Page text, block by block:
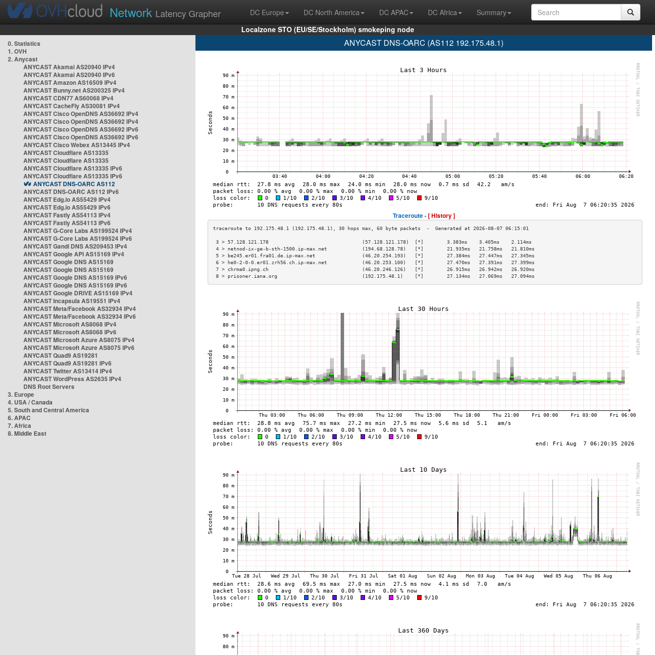
Network Latency Grapher DC Europe DC North America DC APAC DC Africa
Summary
Localzone STO (EU/SE/Stockholm) smokeping node
0. Statistics
1. OVH
2. Anycast
ANYCAST Akamai AS20940 IPv4
ANYCAST Akamai AS20940 IPv6
ANYCAST Amazon AS16509 IPv4
ANYCAST Bunny.net AS200325 IPv4
ANYCAST CDN77 AS60068 IPv4
ANYCAST CacheFly AS30081 IPv4
ANYCAST Cisco OpenDNS AS36692 IPv4
ANYCAST Cisco OpenDNS AS36692 IPv4
ANYCAST Cisco OpenDNS AS36692 IPv6
ANYCAST Cisco OpenDNS AS36692 IPv6
ANYCAST Cisco Webex AS13445 IPv4
ANYCAST Cloudflare AS13335
ANYCAST Cloudflare AS13335
ANYCAST Cloudflare AS13335 IPv6
ANYCAST Cloudflare AS13335 IPv6
ANYCAST DNS-OARC AS112
ANYCAST DNS-OARC AS112 IPv6
ANYCAST Edg.io AS55429 IPv4
ANYCAST Edg.io AS55429 IPv6
ANYCAST Fastly AS54113 IPv4
ANYCAST Fastly AS54113 IPv6
ANYCAST G-Core Labs AS199524 IPv4
ANYCAST G-Core Labs AS199524 IPv6
ANYCAST Gandi DNS AS209453 IPv4
ANYCAST Google API AS15169 IPv4
ANYCAST Google DNS AS15169
ANYCAST Google DNS AS15169
ANYCAST Google DNS AS15169 IPv6
ANYCAST Google DNS AS15169 IPv6
ANYCAST Google DRIVE AS15169 IPv4
ANYCAST Incapsula AS19551 IPv4
ANYCAST Meta/Facebook AS32934 IPv4
ANYCAST Meta/Facebook AS32934 IPv6
ANYCAST Microsoft AS8068 IPv4
ANYCAST Microsoft AS8068 IPv6
ANYCAST Microsoft Azure AS8075 IPv4
ANYCAST Microsoft Azure AS8075 IPv6
ANYCAST Quad9 AS19281
ANYCAST Quad9 AS19281 IPv6
ANYCAST Twitter AS13414 IPv4
ANYCAST WordPress AS2635 IPv4
DNS Root Servers
3. Europe
4. USA / Canada
5. South and Central America
6. APAC
7. Africa
8. Middle East
ANYCAST DNS-OARC (AS112 192.175.48.1)
Traceroute -[ History ]
3 > 57.128.121.178                                (57.128.121.178)  [*]        3.383ms    3.405ms    2.114ms
4 > netnod-ix-ge-b-sth-1500.ip-max.net            (194.68.128.78)   [*]        21.935ms   21.758ms   21.810ms
5 > be245.er01.fra01.de.ip-max.net                (46.20.254.193)   [*]        27.384ms   27.447ms   27.345ms
6 > he0-2-0-0.er01.zrh56.ch.ip-max.net            (46.20.253.100)   [*]        27.470ms   27.391ms   27.399ms
7 > chrma0.ipng.ch                                (46.20.246.126)   [*]        26.915ms   26.942ms   26.920ms
8 > prisoner.iana.org                             (192.175.48.1)    [*]        27.134ms   27.069ms   27.094ms